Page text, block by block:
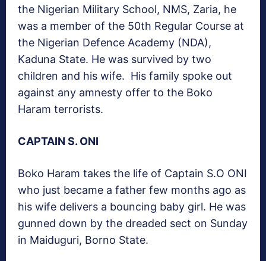
the Nigerian Military School, NMS, Zaria, he
was a member of the 50th Regular Course at
the Nigerian Defence Academy (NDA),
Kaduna State. He was survived by two
children and his wife. His family spoke out
against any amnesty offer to the Boko
Haram terrorists.
CAPTAIN S. ONI
Boko Haram takes the life of Captain S.O ONI
who just became a father few months ago as
his wife delivers a bouncing baby girl. He was
gunned down by the dreaded sect on Sunday
in Maiduguri, Borno State.